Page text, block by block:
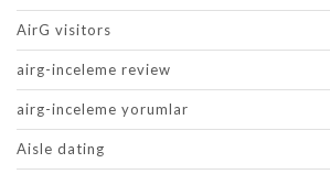
AirG visitors
airg-inceleme review
airg-inceleme yorumlar
Aisle dating